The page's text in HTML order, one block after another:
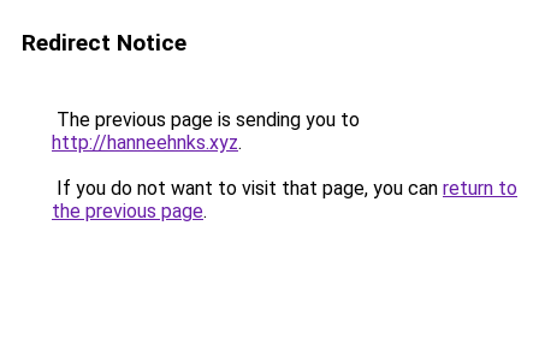
Redirect Notice
The previous page is sending you to
http://hanneehnks.xyz.
If you do not want to visit that page, you can return to
the previous page.